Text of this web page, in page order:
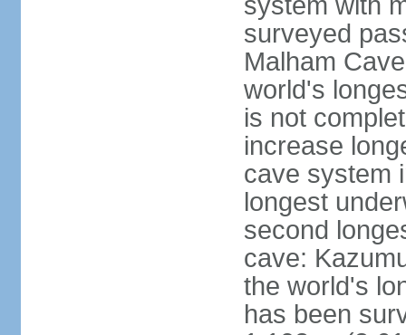
surveyed
Malham
world's
is not
increase
cave system
longest
second
cave:
the world's
has been